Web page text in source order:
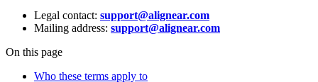
Legal contact: support@alignear.com
Mailing address: support@alignear.com
On this page
Who these terms apply to